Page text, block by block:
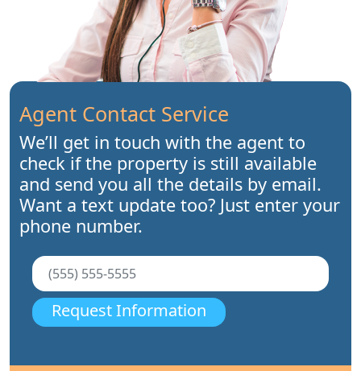
Agent Contact Service
We’ll get in touch with the agent to
check if the property is still available
and send you all the details by email.
Want a text update too? Just enter your
phone number.
Request Information